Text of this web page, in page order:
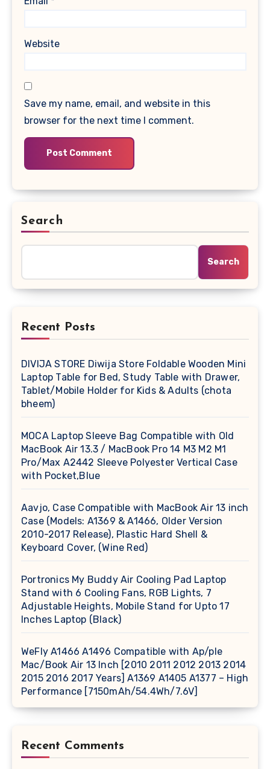
Website
Save my name, email, and website in this
browser for the next time I comment.
Search
Search
Recent Posts
DIVIJA STORE Diwija Store Foldable Wooden Mini
Laptop Table for Bed, Study Table with Drawer,
Tablet/Mobile Holder for Kids & Adults (chota
bheem)
MOCA Laptop Sleeve Bag Compatible with Old
MacBook Air 13.3 / MacBook Pro 14 M3 M2 M1
Pro/Max A2442 Sleeve Polyester Vertical Case
with Pocket,Blue
Aavjo, Case Compatible with MacBook Air 13 inch
Case (Models: A1369 & A1466, Older Version
2010-2017 Release), Plastic Hard Shell &
Keyboard Cover, (Wine Red)
Portronics My Buddy Air Cooling Pad Laptop
Stand with 6 Cooling Fans, RGB Lights, 7
Adjustable Heights, Mobile Stand for Upto 17
Inches Laptop (Black)
WeFly A1466 A1496 Compatible with Ap/ple
Mac/Book Air 13 Inch [2010 2011 2012 2013 2014
2015 2016 2017 Years] A1369 A1405 A1377 – High
Performance [7150mAh/54.4Wh/7.6V]
Recent Comments